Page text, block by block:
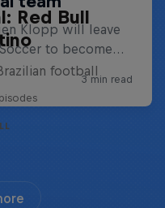
Red Bull
football